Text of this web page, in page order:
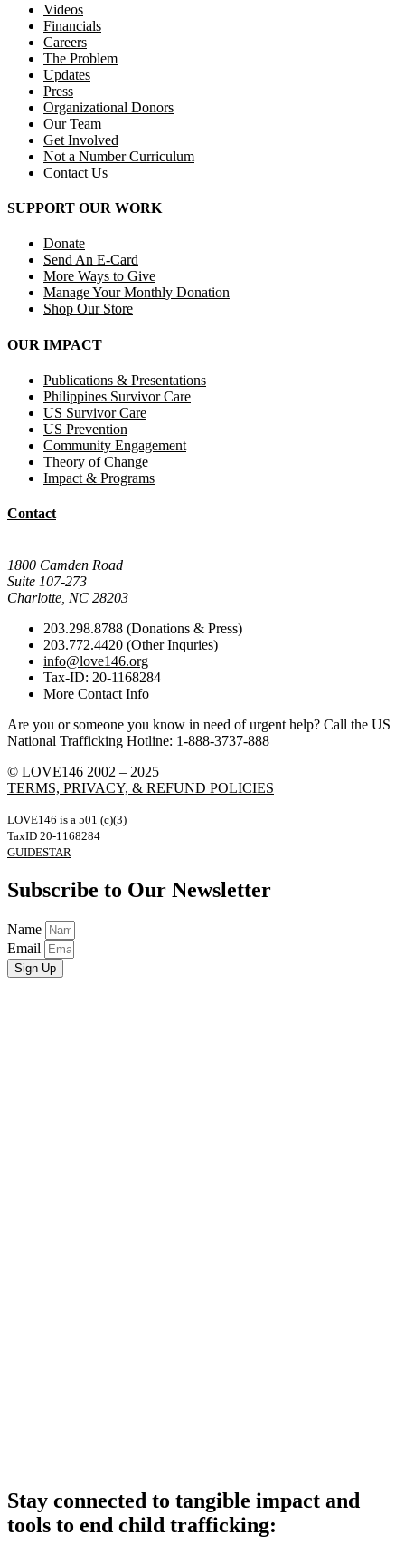
Videos
Financials
Careers
The Problem
Updates
Press
Organizational Donors
Our Team
Get Involved
Not a Number Curriculum
Contact Us
SUPPORT OUR WORK
Donate
Send An E-Card
More Ways to Give
Manage Your Monthly Donation
Shop Our Store
OUR IMPACT
Publications & Presentations
Philippines Survivor Care
US Survivor Care
US Prevention
Community Engagement
Theory of Change
Impact & Programs
Contact
1800 Camden Road
Suite 107-273
Charlotte, NC 28203
203.298.8788 (Donations & Press)
203.772.4420 (Other Inquries)
info@love146.org
Tax-ID: 20-1168284
More Contact Info
Are you or someone you know in need of urgent help? Call the US
National Trafficking Hotline: 1-888-3737-888
© LOVE146 2002 – 2025
TERMS, PRIVACY, & REFUND POLICIES
LOVE146 is a 501 (c)(3)
TaxID 20-1168284
GUIDESTAR
Subscribe to Our Newsletter
Name
Email
Sign Up
Stay connected to tangible impact and
tools to end child trafficking: